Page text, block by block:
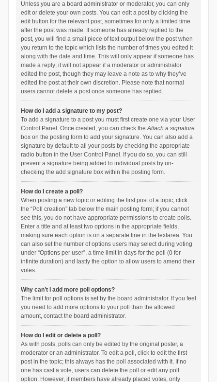
Unless you are a board administrator or moderator, you can only
edit or delete your own posts. You can edit a post by clicking the
edit button for the relevant post, sometimes for only a limited time
after the post was made. If someone has already replied to the
post, you will find a small piece of text output below the post when
you return to the topic which lists the number of times you edited it
along with the date and time. This will only appear if someone has
made a reply; it will not appear if a moderator or administrator
edited the post, though they may leave a note as to why they’ve
edited the post at their own discretion. Please note that normal
users cannot delete a post once someone has replied.
How do I add a signature to my post?
To add a signature to a post you must first create one via your User
Control Panel. Once created, you can check theAttach a signature
box on the posting form to add your signature. You can also add a
signature by default to all your posts by checking the appropriate
radio button in the User Control Panel. If you do so, you can still
prevent a signature being added to individual posts by un-
checking the add signature box within the posting form.
How do I create a poll?
When posting a new topic or editing the first post of a topic, click
the “Poll creation” tab below the main posting form; if you cannot
see this, you do not have appropriate permissions to create polls.
Enter a title and at least two options in the appropriate fields,
making sure each option is on a separate line in the textarea. You
can also set the number of options users may select during voting
under “Options per user”, a time limit in days for the poll (0 for
infinite duration) and lastly the option to allow users to amend their
votes.
Why can’t I add more poll options?
The limit for poll options is set by the board administrator. If you feel
you need to add more options to your poll than the allowed
amount, contact the board administrator.
How do I edit or delete a poll?
As with posts, polls can only be edited by the original poster, a
moderator or an administrator. To edit a poll, click to edit the first
post in the topic; this always has the poll associated with it. If no
one has cast a vote, users can delete the poll or edit any poll
option. However, if members have already placed votes, only